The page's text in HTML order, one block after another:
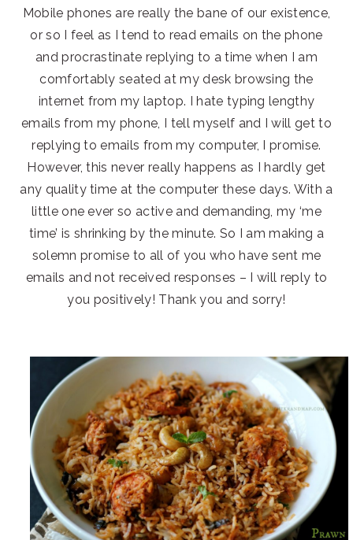
Mobile phones are really the bane of our existence,
or so I feel as I tend to read emails on the phone
and procrastinate replying to a time when I am
comfortably seated at my desk browsing the
internet from my laptop. I hate typing lengthy
emails from my phone, I tell myself and I will get to
replying to emails from my computer, I promise.
However, this never really happens as I hardly get
any quality time at the computer these days. With a
little one ever so active and demanding, my ‘me
time’ is shrinking by the minute. So I am making a
solemn promise to all of you who have sent me
emails and not received responses – I will reply to
you positively! Thank you and sorry!